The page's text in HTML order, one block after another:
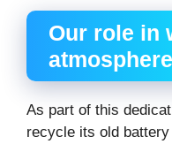
Our role in
As part of this
recycle its old